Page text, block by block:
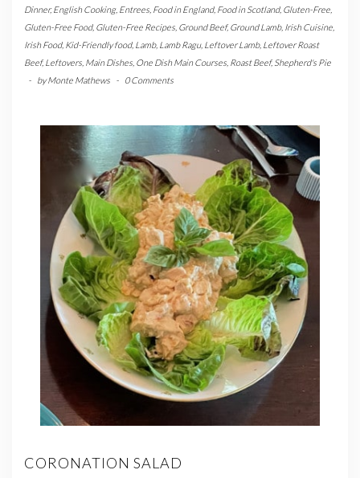
Dinner,English Cooking, Entrees Food in England, Food in Scotland, Gluten-Free
Gluten-Free Food, Gluten-Free Recipes Ground Beef,Ground Lamb, Irish Cuisine
Irish Food, Kid-Friendly food, Lamb, Lamb Ragu, Leftover Lamb, Leftover Roast
Beef,Leftovers Main Dishes One Dish Main Courses Roast Beef, Shepherd's Pie
-
byMonte Mathews - 0 Comments
CORONATION SALAD